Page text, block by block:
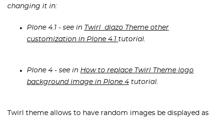
changing it in:
Plone 4.1 - see in Twirl diazo Theme other
customization in Plone 4.1 tutorial.
Plone 4 - see in How to replace Twirl Theme logo
background image in Plone 4 tutorial.
Twirl theme allows to have random images be displayed as